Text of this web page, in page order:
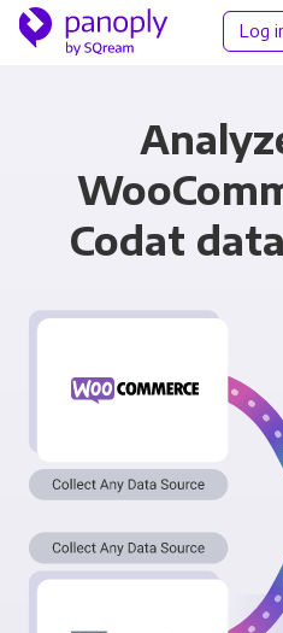
Log
Codat